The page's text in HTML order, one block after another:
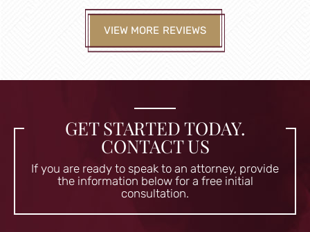
VIEW MORE REVIEWS
GET STARTED TODAY.
CONTACT US
If you are ready to speak to an attorney, provide
the information below for a free initial
consultation.